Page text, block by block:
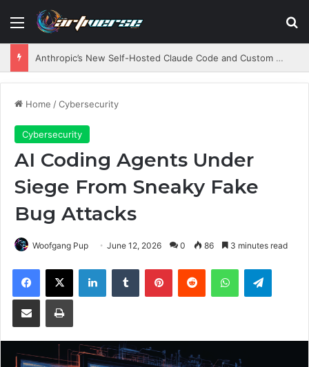
Menu
Anthropic’s New Self-Hosted Claude Code and Custom AI Chips
Home /Cybersecurity
Cybersecurity
AI Coding Agents Under
Siege From Sneaky Fake
Bug Attacks
Woofgang Pup June 12, 2026 0 86 3 minutes read